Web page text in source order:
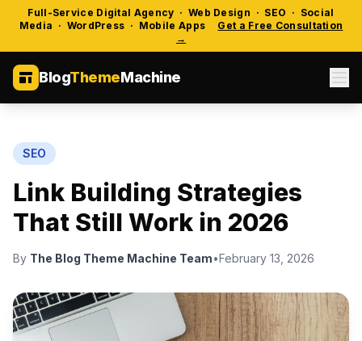
Full-Service Digital Agency · Web Design · SEO · Social
Media · WordPress · Mobile Apps
Get a Free Consultation
→
BlogThemeMachine
SEO
Link Building Strategies
That Still Work in 2026
By The Blog Theme Machine Team•February 13, 2026